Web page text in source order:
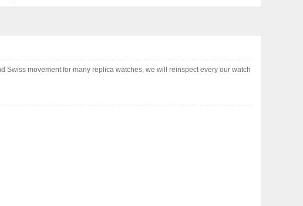
movement for many replica watches, we will reinspect every our watch